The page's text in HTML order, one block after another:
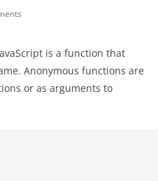
is a function that
Anonymous functions are
or as arguments to